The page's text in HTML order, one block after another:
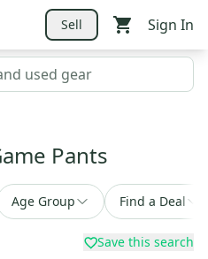
Sell Sign In
Pants
Age Group Find a Deal
Save this search